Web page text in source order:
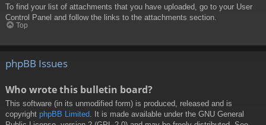
To find your list of attachments that you have uploaded, go to your User
Control Panel and follow the links to the attachments section.
Top
phpBB Issues
Who wrote this bulletin board?
This software (in its unmodified form) is produced, released and is
copyright phpBB Limited . It is made available under the GNU General